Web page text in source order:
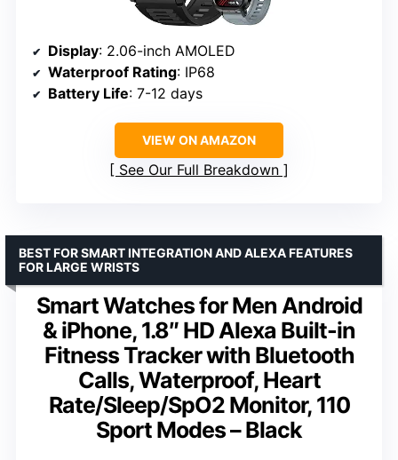
Display: 2.06-inch AMOLED
Waterproof Rating: IP68
Battery Life: 7-12 days
VIEW ON AMAZON
See Our Full Breakdown
Smart Watches for Men Android
& iPhone, 1.8″ HD Alexa Built-in
Fitness Tracker with Bluetooth
Calls, Waterproof, Heart
Rate/Sleep/SpO2 Monitor, 110
Sport Modes – Black
BEST FOR SMART INTEGRATION AND ALEXA FEATURES
FOR LARGE WRISTS